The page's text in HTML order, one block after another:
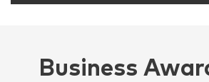
Business